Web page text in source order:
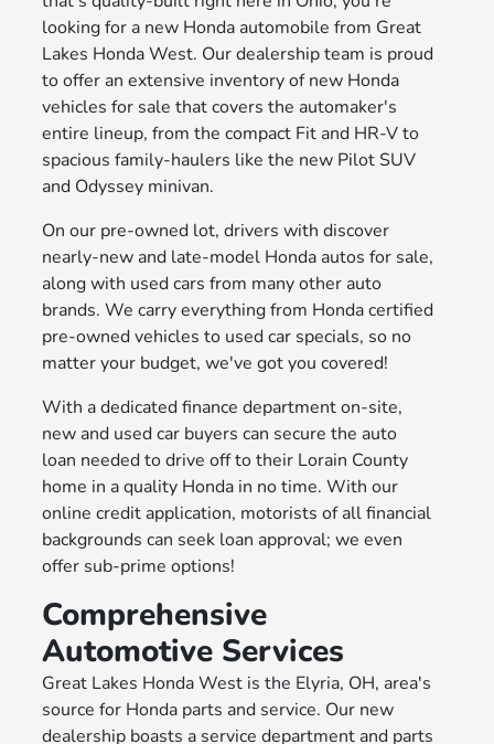
looking for a new Honda automobile from Great
Lakes Honda West. Our dealership team is proud
to offer an extensive inventory of new Honda
vehicles for sale that covers the automaker's
entire lineup, from the compact Fit and HR-V to
spacious family-haulers like the new Pilot SUV
and Odyssey minivan.
On our pre-owned lot, drivers with discover
nearly-new and late-model Honda autos for sale,
along with used cars from many other auto
brands. We carry everything from Honda certified
pre-owned vehicles to used car specials, so no
matter your budget, we've got you covered!
With a dedicated finance department on-site,
new and used car buyers can secure the auto
loan needed to drive off to their Lorain County
home in a quality Honda in no time. With our
online credit application, motorists of all financial
backgrounds can seek loan approval; we even
offer sub-prime options!
Comprehensive
Automotive Services
Great Lakes Honda West is the Elyria, OH, area's
source for Honda parts and service. Our new
dealership boasts a service department and parts